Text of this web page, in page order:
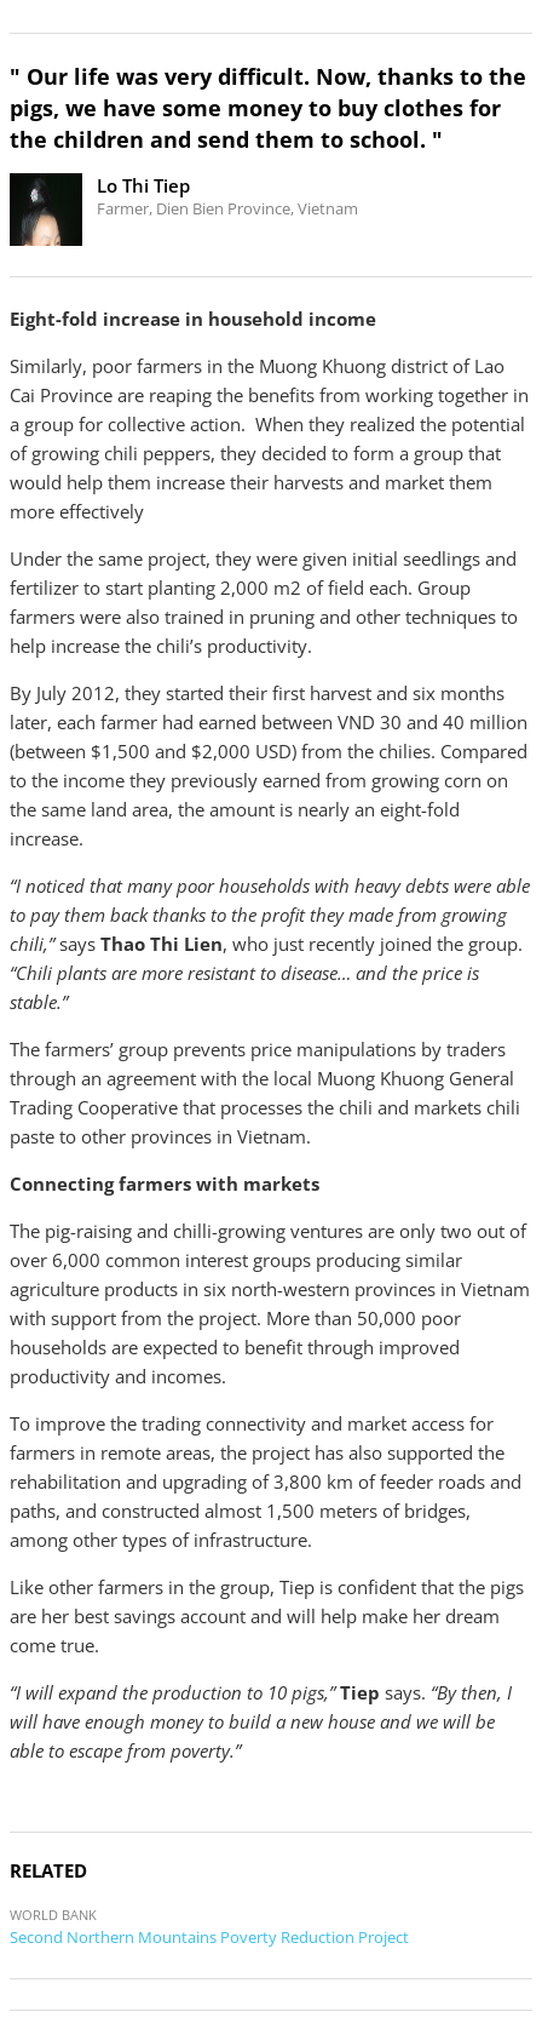
" Our life was very difficult. Now, thanks to the
pigs, we have some money to buy clothes for
the children and send them to school. "
Lo Thi Tiep
Farmer, Dien Bien Province, Vietnam
Eight-fold increase in household income
Similarly, poor farmers in the Muong Khuong district of Lao
Cai Province are reaping the benefits from working together in
a group for collective action. When they realized the potential
of growing chili peppers, they decided to form a group that
would help them increase their harvests and market them
more effectively
Under the same project, they were given initial seedlings and
fertilizer to start planting 2,000 m2 of field each. Group
farmers were also trained in pruning and other techniques to
help increase the chili’s productivity.
By July 2012, they started their first harvest and six months
later, each farmer had earned between VND 30 and 40 million
(between $1,500 and $2,000 USD) from the chilies. Compared
to the income they previously earned from growing corn on
the same land area, the amount is nearly an eight-fold
increase.
“I noticed that many poor households with heavy debts were able
to pay them back thanks to the profit they made from growing
chili,”says Thao Thi Lien, who just recently joined the group.
“Chili plants are more resistant to disease… and the price is
stable.”
The farmers’ group prevents price manipulations by traders
through an agreement with the local Muong Khuong General
Trading Cooperative that processes the chili and markets chili
paste to other provinces in Vietnam.
Connecting farmers with markets
The pig-raising and chilli-growing ventures are only two out of
over 6,000 common interest groups producing similar
agriculture products in six north-western provinces in Vietnam
with support from the project. More than 50,000 poor
households are expected to benefit through improved
productivity and incomes.
To improve the trading connectivity and market access for
farmers in remote areas, the project has also supported the
rehabilitation and upgrading of 3,800 km of feeder roads and
paths, and constructed almost 1,500 meters of bridges,
among other types of infrastructure.
Like other farmers in the group, Tiep is confident that the pigs
are her best savings account and will help make her dream
come true.
“I will expand the production to 10 pigs,” Tiep says. “By then, I
will have enough money to build a new house and we will be
able to escape from poverty.”
RELATED
WORLD BANK
Second Northern Mountains Poverty Reduction Project